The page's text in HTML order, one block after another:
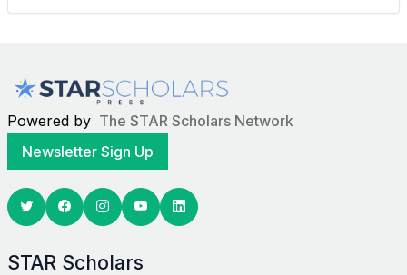
Powered by The STAR Scholars Network
Newsletter Sign Up
TwitterFacebook YoutubeLinkedin
STAR Scholars